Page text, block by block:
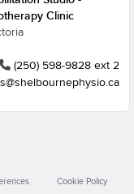
Clinic
(250) 598-9828 ext 2
Cookie Policy